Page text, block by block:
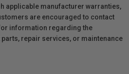
applicable manufacturer warranties,
are encouraged to contact
information regarding the
repair services, or maintenance